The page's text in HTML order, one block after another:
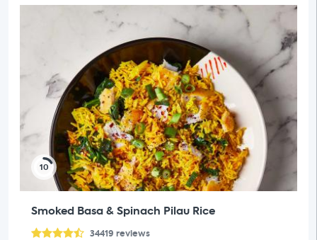
10
Smoked Basa & Spinach Pilau Rice
34419 reviews